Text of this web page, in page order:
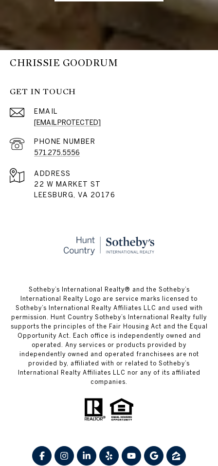
CHRISSIE GOODRUM
GET IN TOUCH
EMAIL
[EMAIL PROTECTED]
PHONE NUMBER
571.275.5556
ADDRESS
22 W MARKET ST
LEESBURG, VA 20176
​​​​​Sotheby’s International Realty® and the Sotheby’s
International Realty Logo are service marks licensed to
Sotheby’s International Realty Affiliates LLC and used with
permission. Hunt Country Sotheby’s International Realty fully
supports the principles of the Fair Housing Act and the Equal
Opportunity Act. Each office is independently owned and
operated. Any services or products provided by
independently owned and operated franchisees are not
provided by, affiliated with or related to Sotheby’s
International Realty Affiliates LLC nor any of its affiliated
companies.